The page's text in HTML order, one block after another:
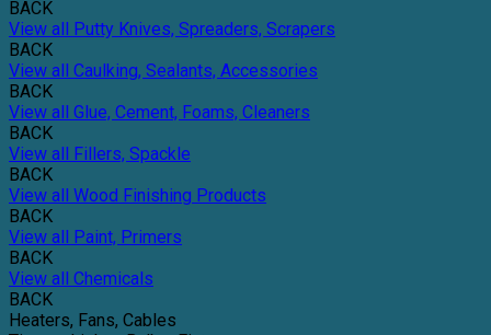
BACK
View all Putty Knives, Spreaders, Scrapers
BACK
View all Caulking, Sealants, Accessories
BACK
View all Glue, Cement, Foams, Cleaners
BACK
View all Fillers, Spackle
BACK
View all Wood Finishing Products
BACK
View all Paint, Primers
BACK
View all Chemicals
BACK
Heaters, Fans, Cables